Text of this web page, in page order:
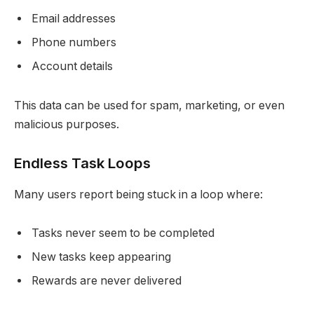
Email addresses
Phone numbers
Account details
This data can be used for spam, marketing, or even
malicious purposes.
Endless Task Loops
Many users report being stuck in a loop where:
Tasks never seem to be completed
New tasks keep appearing
Rewards are never delivered